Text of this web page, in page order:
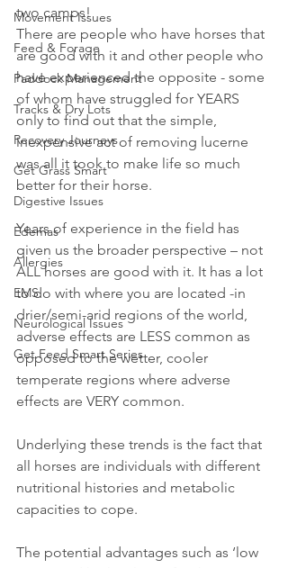
Movement Issues
Feed & Forage
Paddock Management
Tracks & Dry Lots
Recovery Journeys
Get Grass Smart
Digestive Issues
Edemas
Allergies
EMS
Neurological Issues
Get Feed Smart Series
two camps!
There are people who have horses that
are good with it and other people who
have experienced the opposite - some
of whom have struggled for YEARS
only to find out that the simple,
inexpensive act of removing lucerne
was all it took to make life so much
better for their horse.
Years of experience in the field has
given us the broader perspective – not
ALL horses are good with it. It has a lot
to do with where you are located -in
drier/semi-arid regions of the world,
adverse effects are LESS common as
opposed to the wetter, cooler
temperate regions where adverse
effects are VERY common.
Underlying these trends is the fact that
all horses are individuals with different
nutritional histories and metabolic
capacities to cope.
The potential advantages such as ‘low